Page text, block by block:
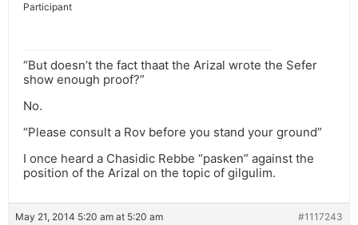
Participant
“But doesn’t the fact thaat the Arizal wrote the Sefer
show enough proof?”
No.
“Please consult a Rov before you stand your ground”
I once heard a Chasidic Rebbe “pasken” against the
position of the Arizal on the topic of gilgulim.
May 21, 2014 5:20 am at 5:20 am #1117243